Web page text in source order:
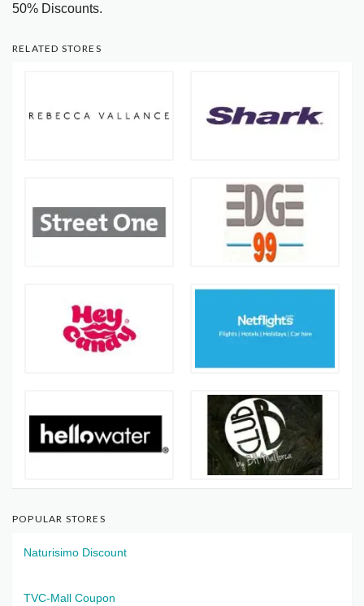
50% Discounts.
RELATED STORES
POPULAR STORES
Naturisimo Discount
TVC-Mall Coupon